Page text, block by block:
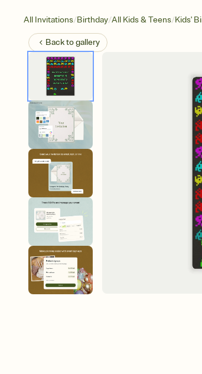
All Invitations/Birthday/All Kids & Teens/Kids'
Back togallery